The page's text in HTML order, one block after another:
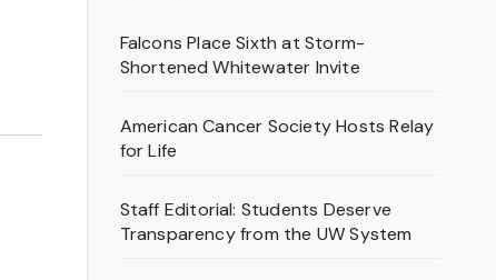
Falcons Place Sixth at Storm-
Shortened Whitewater Invite
American Cancer Society Hosts Relay
for Life
Staff Editorial: Students Deserve
Transparency from the UW System